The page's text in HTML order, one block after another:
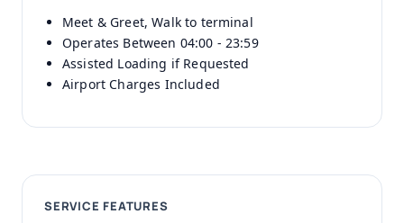
Meet & Greet, Walk to terminal
Operates Between 04:00 - 23:59
Assisted Loading if Requested
Airport Charges Included
SERVICE FEATURES